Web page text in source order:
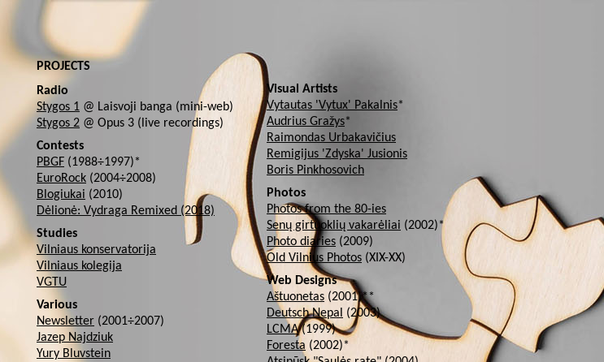
PROJECTS
Radio
Stygos 1 @ Laisvoji banga (mini-web)
Stygos 2 @ Opus 3 (live recordings)
Contests
PBGF (1988÷1997)*
EuroRock (2004÷2008)
Blogiukai (2010)
Dėlionė: Vydraga Remixed (2018)
Studies
Vilniaus konservatorija
Vilniaus kolegija
VGTU
Various
Newsletter (2001÷2007)
Jazep Najdziuk
Yury Bluvstein
Visual Artists
Vytautas 'Vytux' Pakalnis*
Audrius Gražys*
Raimondas Urbakavičius
Remigijus 'Zdyska' Jusionis
Boris Pinkhosovich
Photos
Photos from the 80-ies
Senų girtuoklių vakarėliai (2002)*
Photo diaries (2009)
Old Vilnius Photos (XIX-XX)
Web Designs
Aštuonetas (2001)**
Deutsch Nepal
(2003)
LCMA(1999)
Foresta (2002)*